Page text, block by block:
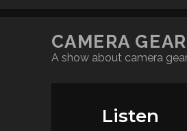
CAMERA
A show about camera
Listen